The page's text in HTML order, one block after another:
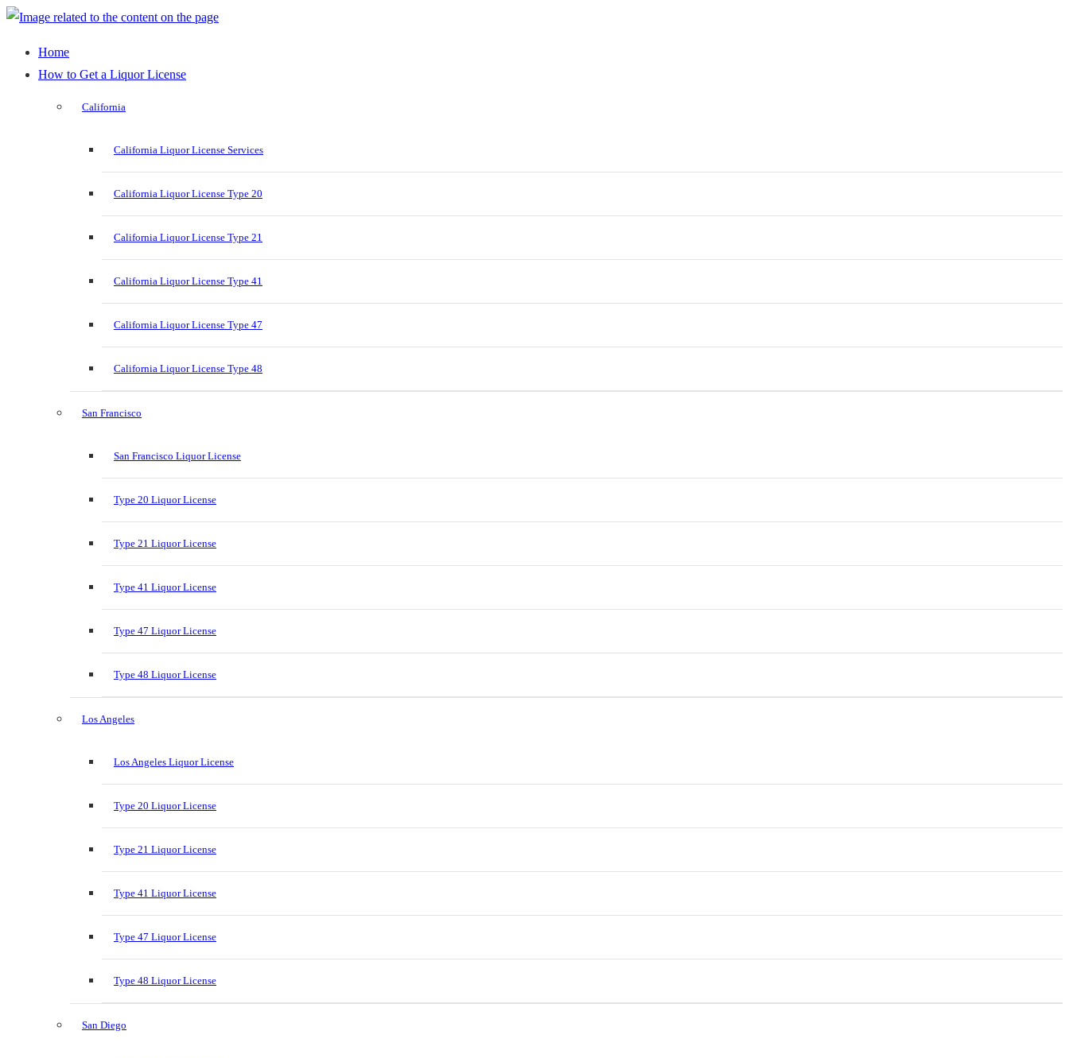
Home
How to Get a Liquor License
California
California Liquor License Services
California Liquor License Type 20
California Liquor License Type 21
California Liquor License Type 41
California Liquor License Type 47
California Liquor License Type 48
San Francisco
San Francisco Liquor License
Type 20 Liquor License
Type 21 Liquor License
Type 41 Liquor License
Type 47 Liquor License
Type 48 Liquor License
Los Angeles
Los Angeles Liquor License
Type 20 Liquor License
Type 21 Liquor License
Type 41 Liquor License
Type 47 Liquor License
Type 48 Liquor License
San Diego